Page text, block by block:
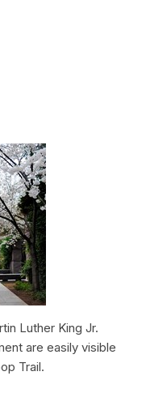
Luther King Jr.
are easily visible
Trail.